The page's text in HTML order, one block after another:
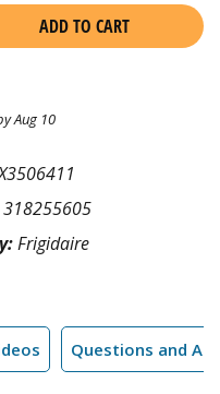
ADD TO CART
Aug 10
318255605
Frigidaire
Questions and